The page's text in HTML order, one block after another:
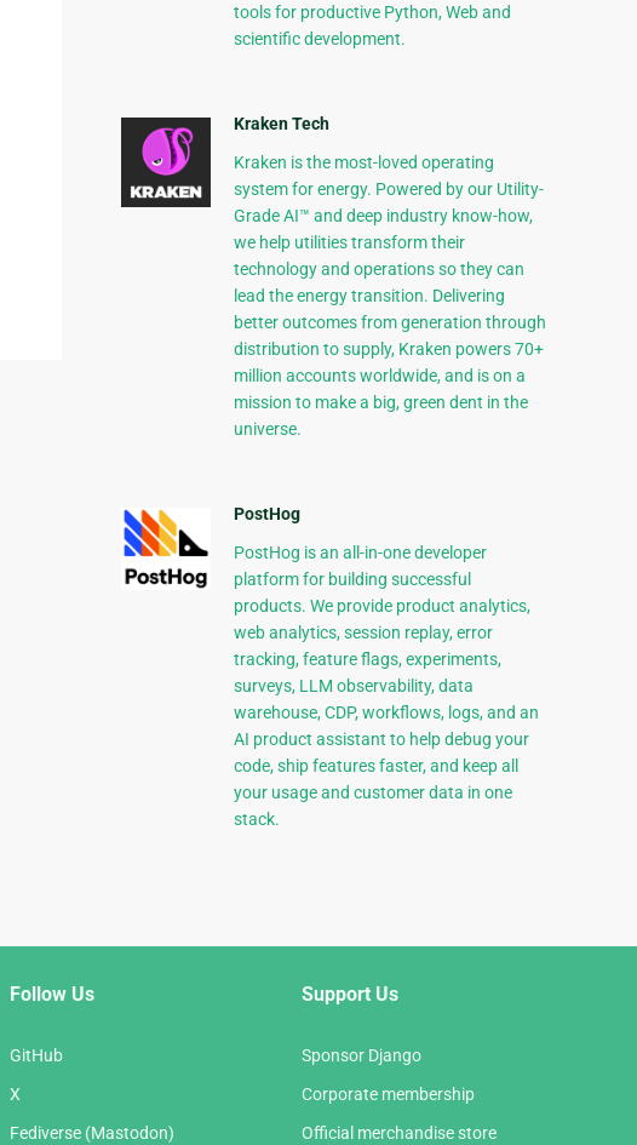
tools for productive Python, Web and
scientific development.
Kraken Tech
Kraken is the most-loved operating
system for energy. Powered by our Utility-
Grade AI™ and deep industry know-how,
we help utilities transform their
technology and operations so they can
lead the energy transition. Delivering
better outcomes from generation through
distribution to supply, Kraken powers 70+
million accounts worldwide, and is on a
mission to make a big, green dent in the
universe.
PostHog
PostHog is an all-in-one developer
platform for building successful
products. We provide product analytics,
web analytics, session replay, error
tracking, feature flags, experiments,
surveys, LLM observability, data
warehouse, CDP, workflows, logs, and an
AI product assistant to help debug your
code, ship features faster, and keep all
your usage and customer data in one
stack.
Follow Us
GitHub
X
Fediverse (Mastodon)
Support Us
Sponsor Django
Corporate membership
Official merchandise store